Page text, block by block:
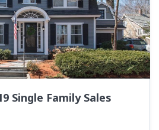
Single Family Sales